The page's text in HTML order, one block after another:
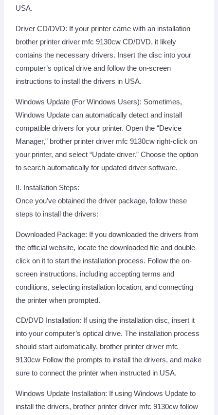
USA.
Driver CD/DVD: If your printer came with an installation
brother printer driver mfc 9130cw CD/DVD, it likely
contains the necessary drivers. Insert the disc into your
computer’s optical drive and follow the on-screen
instructions to install the drivers in USA.
Windows Update (For Windows Users): Sometimes,
Windows Update can automatically detect and install
compatible drivers for your printer. Open the “Device
Manager,” brother printer driver mfc 9130cw right-click on
your printer, and select “Update driver.” Choose the option
to search automatically for updated driver software.
II. Installation Steps:
Once you’ve obtained the driver package, follow these
steps to install the drivers:
Downloaded Package: If you downloaded the drivers from
the official website, locate the downloaded file and double-
click on it to start the installation process. Follow the on-
screen instructions, including accepting terms and
conditions, selecting installation location, and connecting
the printer when prompted.
CD/DVD Installation: If using the installation disc, insert it
into your computer’s optical drive. The installation process
should start automatically. brother printer driver mfc
9130cw Follow the prompts to install the drivers, and make
sure to connect the printer when instructed in USA.
Windows Update Installation: If using Windows Update to
install the drivers, brother printer driver mfc 9130cw follow